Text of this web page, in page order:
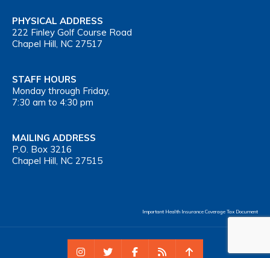
PHYSICAL ADDRESS
222 Finley Golf Course Road
Chapel Hill, NC 27517
STAFF HOURS
Monday through Friday,
7:30 am to 4:30 pm
MAILING ADDRESS
P.O. Box 3216
Chapel Hill, NC 27515
Important Health Insurance Coverage Tax Document